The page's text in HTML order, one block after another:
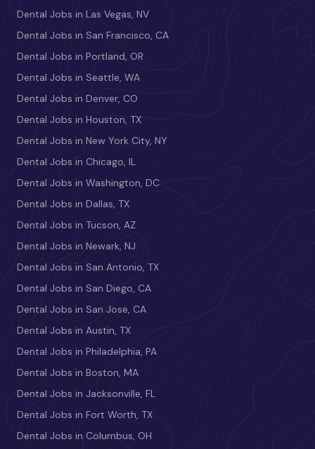
Dental Jobs in Las Vegas, NV
Dental Jobs in San Francisco, CA
Dental Jobs in Portland, OR
Dental Jobs in Seattle, WA
Dental Jobs in Denver, CO
Dental Jobs in Houston, TX
Dental Jobs in New York City, NY
Dental Jobs in Chicago, IL
Dental Jobs in Washington, DC
Dental Jobs in Dallas, TX
Dental Jobs in Tucson, AZ
Dental Jobs in Newark, NJ
Dental Jobs in San Antonio, TX
Dental Jobs in San Diego, CA
Dental Jobs in San Jose, CA
Dental Jobs in Austin, TX
Dental Jobs in Philadelphia, PA
Dental Jobs in Boston, MA
Dental Jobs in Jacksonville, FL
Dental Jobs in Fort Worth, TX
Dental Jobs in Columbus, OH